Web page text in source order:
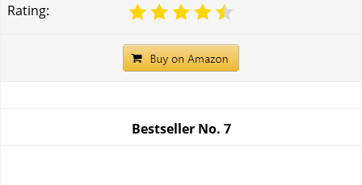
Rating:
Bestseller No. 7